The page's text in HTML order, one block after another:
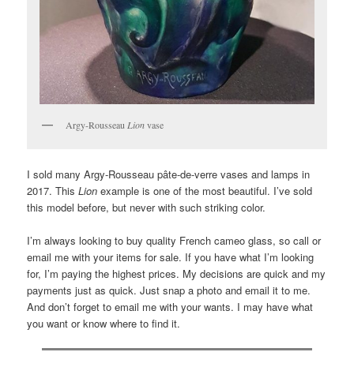
Argy-Rousseau Lionvase
I sold many Argy-Rousseau pâte-de-verre vases and lamps in
2017. ThisLion example is one of the most beautiful. I’ve sold
this model before, but never with such striking color.
I’m always looking to buy quality French cameo glass, so call or
email me with your items for sale. If you have what I’m looking
for, I’m paying the highest prices. My decisions are quick and my
payments just as quick. Just snap a photo and email it to me.
And don’t forget to email me with your wants. I may have what
you want or know where to find it.